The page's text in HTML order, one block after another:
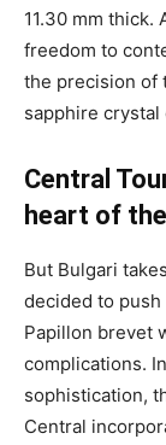
11.30 mm
freedom to
the precision of
sapphire crystal
Central
heart of
But Bulgari
decided to
Papillon brevet
complications.
sophistication,
Central